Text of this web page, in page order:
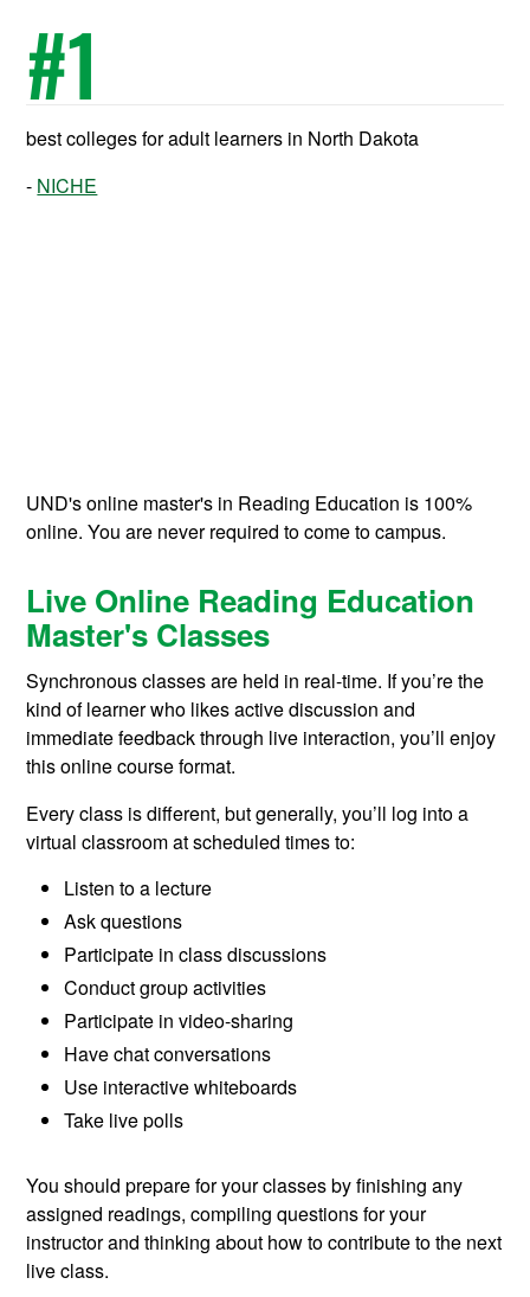
#1
best colleges for adult learners in North Dakota
NICHE
UND's online master's in Reading Education is 100%
online. You are never required to come to campus.
Live Online Reading Education
Master's Classes
Synchronous classes are held in real-time. If you’re the
kind of learner who likes active discussion and
immediate feedback through live interaction, you’ll enjoy
this online course format.
Every class is different, but generally, you’ll log into a
virtual classroom at scheduled times to:
Listen to a lecture
Ask questions
Participate in class discussions
Conduct group activities
Participate in video-sharing
Have chat conversations
Use interactive whiteboards
Take live polls
You should prepare for your classes by finishing any
assigned readings, compiling questions for your
instructor and thinking about how to contribute to the next
live class.